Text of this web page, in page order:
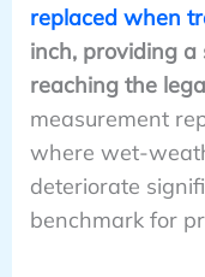
replaced when
inch, providing
reaching the
measurement
where wet-
deteriorate
benchmark for